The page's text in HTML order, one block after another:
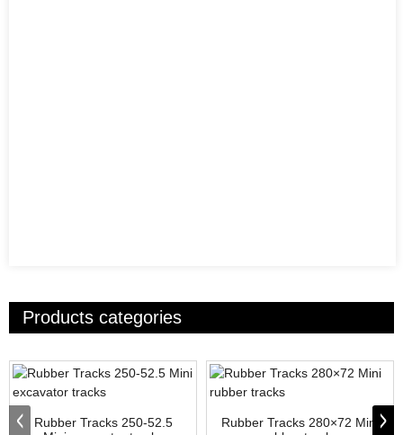
Products categories
Rubber Tracks 250-52.5
Rubber Tracks 280×72 Mini